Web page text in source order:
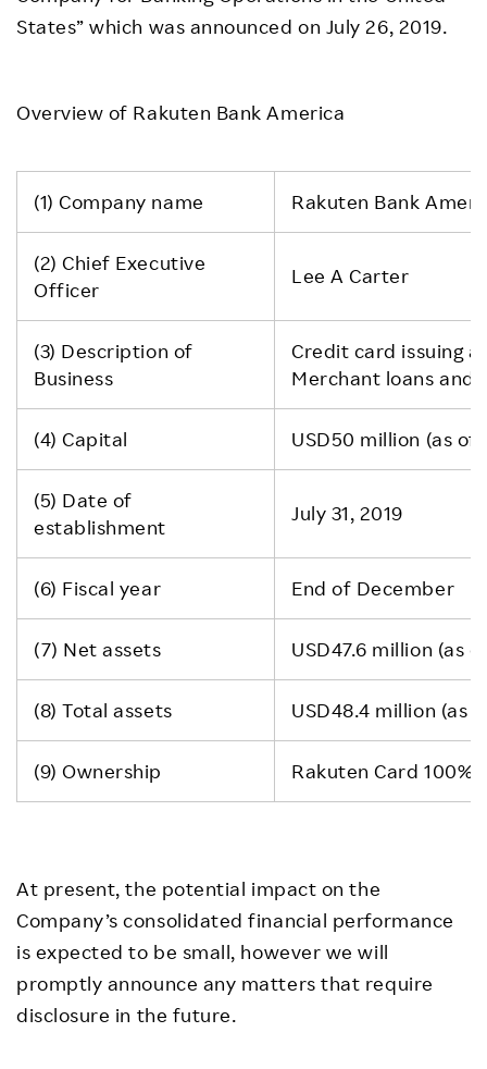
States” which was announced on July 26, 2019.
Overview of Rakuten Bank America
(1) Company name Rakuten Bank
(2) Chief Executive
Officer
Lee A Carter
(3) Description of
Business
Credit card issuing
Merchant loans and
(4) Capital USD50 million (as of
(5) Date of
establishment
July 31, 2019
(6) Fiscal year End of December
(7) Net assets USD47.6 million (as
(8) Total assets USD48.4 million (as
(9) Ownership Rakuten Card 100%
At present, the potential impact on the
Company’s consolidated financial performance
is expected to be small, however we will
promptly announce any matters that require
disclosure in the future.